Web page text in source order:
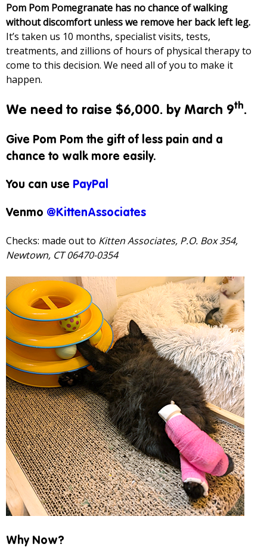
Pom Pom Pomegranate has no chance of walking
without discomfort unless we remove her back left leg.
It’s taken us 10 months, specialist visits, tests,
treatments, and zillions of hours of physical therapy to
come to this decision. We need all of you to make it
happen.
We need to raise $6,000. by March 9th.
Give Pom Pom the gift of less pain and a
chance to walk more easily.
You can use PayPal
Venmo @KittenAssociates
Checks: made out to Kitten Associates, P.O. Box 354,
Newtown, CT 06470-0354
Why Now?